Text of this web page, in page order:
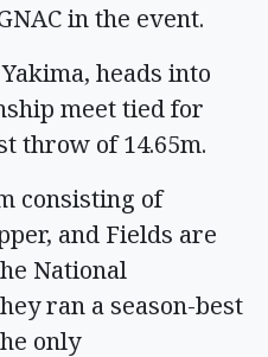
in the event.
heads into
meet tied for
throw of 14.65m.
consisting of
and Fields are
National
ran a season-best
only